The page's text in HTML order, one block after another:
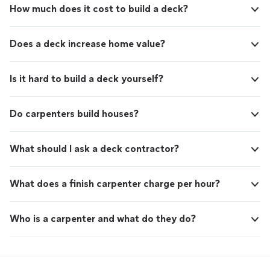
How much does it cost to build a deck?
Does a deck increase home value?
Is it hard to build a deck yourself?
Do carpenters build houses?
What should I ask a deck contractor?
What does a finish carpenter charge per hour?
Who is a carpenter and what do they do?